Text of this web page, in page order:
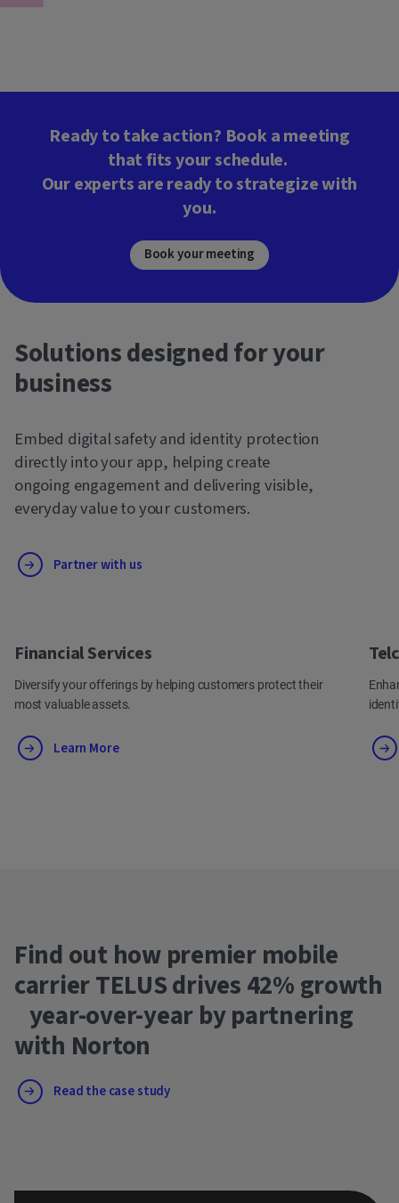
Ready to take action? Book a meeting
that fits your schedule.
Our experts are ready to strategize with
you.
Book your meeting
Solutions designed for your
business
Embed digital safety and identity protection
directly into your app, helping create
ongoing engagement and delivering visible,
everyday value to your customers.
Partner with us
Financial Services
Diversify your offerings by helping customers protect their
most valuable assets.
Learn More
Find out how premier mobile
carrier TELUS drives 42% growth
year-over-year by partnering
with Norton
Read the case study